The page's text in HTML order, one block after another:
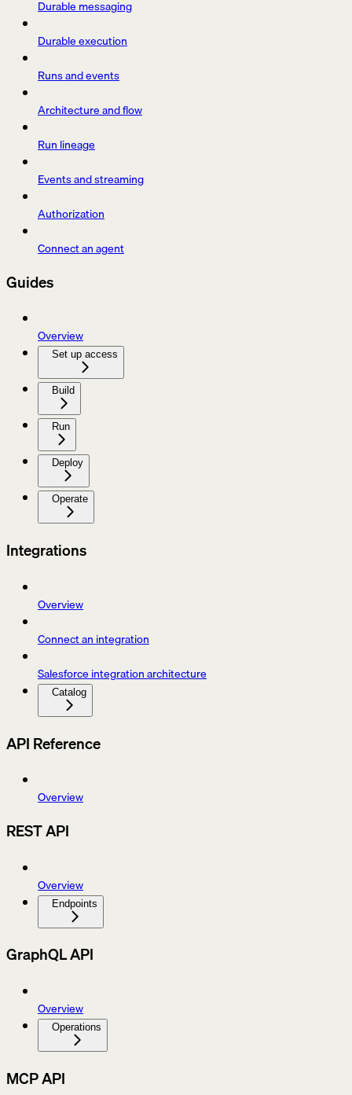
Durable messaging
Durable execution
Runs and events
Architecture and flow
Run lineage
Events and streaming
Authorization
Connect an agent
Guides
Overview
Set up access
Build
Run
Deploy
Operate
Integrations
Overview
Connect an integration
Salesforce integration architecture
Catalog
API Reference
Overview
REST API
Overview
Endpoints
GraphQL API
Overview
Operations
MCP API